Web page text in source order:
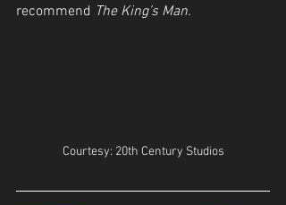
recommend The King’s Man.
Courtesy: 20th Century Studios